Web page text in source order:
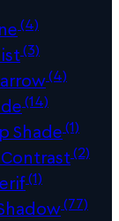
(4)
(3)
(4)
(14)
Shade(1)
Contrast(2)
(1)
(77)